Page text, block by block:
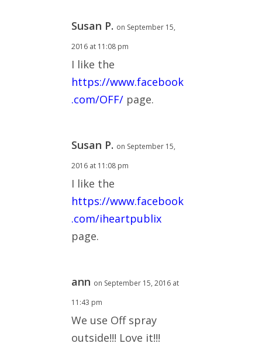
Susan P. on September 15,
2016 at 11:08 pm
I like the
https://www.facebook
.com/OFF/ page.
Susan P. on September 15,
2016 at 11:08 pm
I like the
https://www.facebook
.com/iheartpublix
page.
ann on September 15, 2016 at
11:43 pm
We use Off spray
outside!!! Love it!!!